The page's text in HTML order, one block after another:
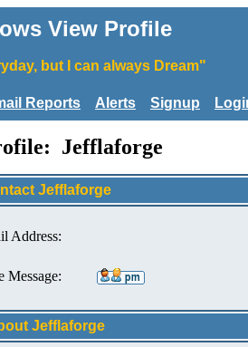
View Profile
but I can always Dream"
Reports Alerts Signup
Jefflaforge
Jefflaforge
Address:
Message:
Jefflaforge